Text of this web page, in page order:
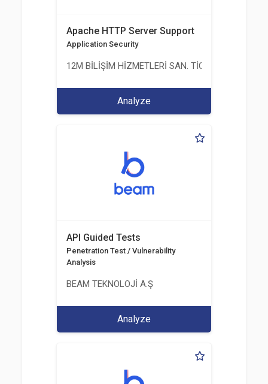
Apache HTTP Server Support
Application Security
12M BİLİŞİM HİZMETLERİ SAN. TİC. LTD. ŞTİ.
Analyze
API Guided Tests
Penetration Test / Vulnerability
Analysis
BEAM TEKNOLOJİ A.Ş
Analyze